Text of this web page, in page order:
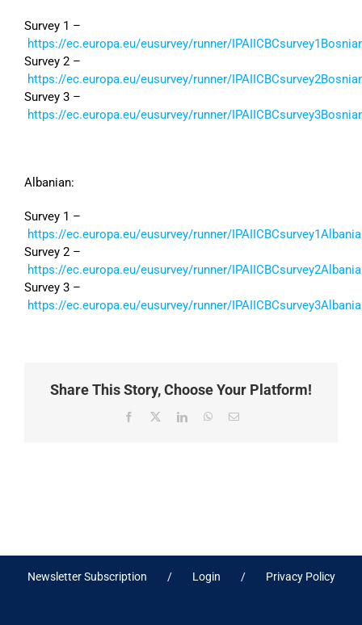
Survey 1 –
https://ec.europa.eu/eusurvey/runner/
Survey 2 –
https://ec.europa.eu/eusurvey/runner/
Survey 3 –
https://ec.europa.eu/eusurvey/runner/
Albanian:
Survey 1 –
https://ec.europa.eu/eusurvey/runner/
Survey 2 –
https://ec.europa.eu/eusurvey/runner/
Survey 3 –
https://ec.europa.eu/eusurvey/runner/
Share This Story, Choose Your Platform!
Facebook
X LinkedInWhatsApp
Email
Newsletter Subscription Login Privacy Policy